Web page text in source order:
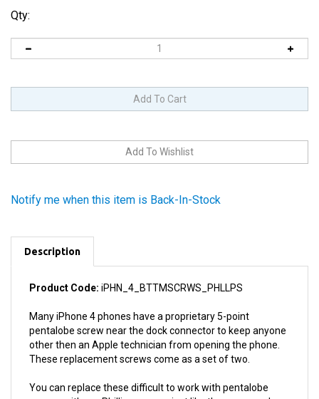
Qty:
Product Code:iPHN_4_BTTMSCRWS_PHLLPS
Many iPhone 4 phones have a proprietary 5-point
other then an Apple technician from opening the phone.
These replacement screws come as a set of two.
You can replace these difficult to work with pentalobe
when the iPhone was originally released in North America.